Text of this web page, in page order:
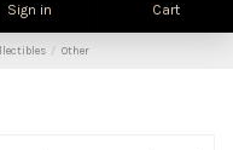
Sign in Cart
Other